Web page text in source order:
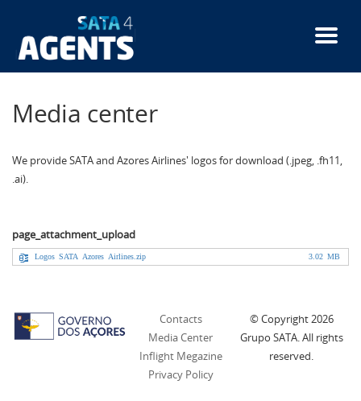
main
content
Media center
We provide SATA and Azores Airlines' logos for download (.jpeg, .fh11,
.ai).
page_attachment_upload
Logos SATA Azores Airlines.zip 3.02 MB
Contacts
Media Center
Inflight Megazine
Privacy Policy
© Copyright2026
Grupo SATA. All rights
reserved.